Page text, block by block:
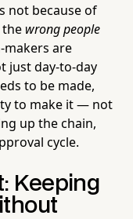
not because of
the wrong people
makers are
just day-to-day
to be made,
to make it — not
up the chain,
cycle.
Keeping